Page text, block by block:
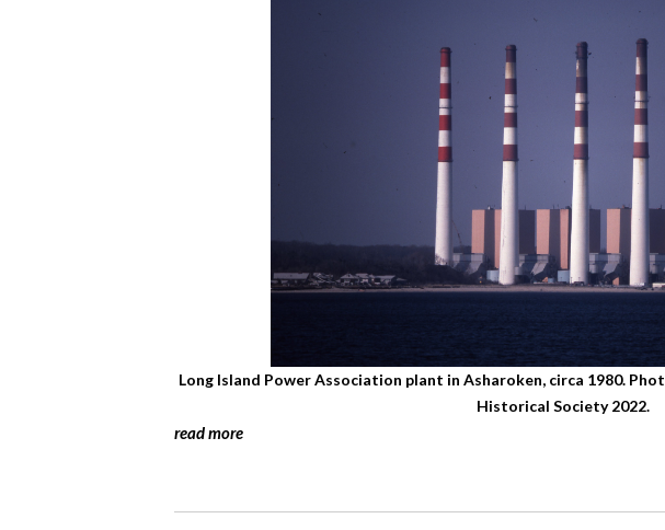
Long Island Power Association plant in Asharoken, circa 1980.
Historical Society 2022.
read more